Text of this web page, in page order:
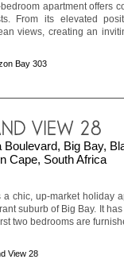
apartment offers
From its elevated
views, creating an
Bay 303
Big Bay,
Cape, South Africa
a chic, up-market holiday
suburb of Big Bay. It
two bedrooms are
View 28